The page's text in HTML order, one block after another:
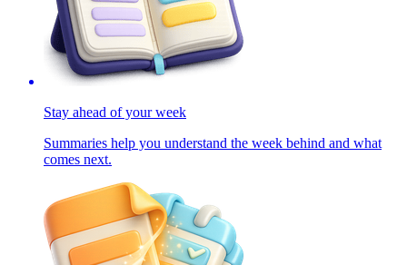
Stay ahead of your week
Summaries help you understand the week behind and what
comes next.